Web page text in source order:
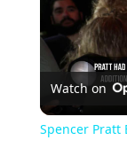
Watch on
Spencer Pratt